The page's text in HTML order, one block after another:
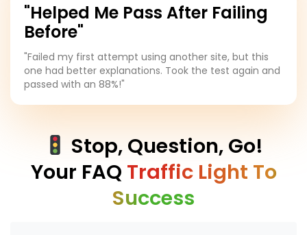
"Helped Me Pass After Failing
Before"
"Failed my first attempt using another site, but this
one had better explanations. Took the test again and
passed with an 88%!"
Stop, Question, Go!
Your FAQ Traffic Light To
Success